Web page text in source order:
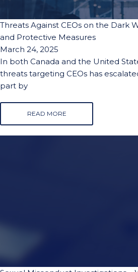
Threats Against CEOs on the Dark
and Protective Measures
March 24, 2025
In both Canada and the United
threats targeting CEOs has
part by
READ MORE